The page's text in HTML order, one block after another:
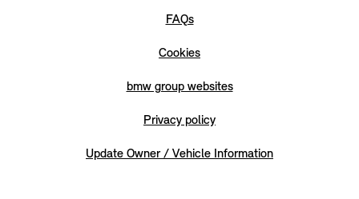
FAQs
Cookies
bmw group websites
Privacy policy
Update Owner / Vehicle Information